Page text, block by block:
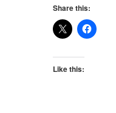
Share this:
Like this: